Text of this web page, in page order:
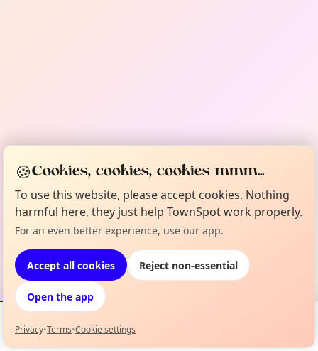
Events Map
🍪Cookies, cookies, cookies mmm...
To use this website, please accept cookies. Nothing
harmful here, they just help TownSpot work properly.
For an even better experience, use our app.
Accept all cookies Reject non-essential
Open the app
Privacy•Terms•Cookie settings